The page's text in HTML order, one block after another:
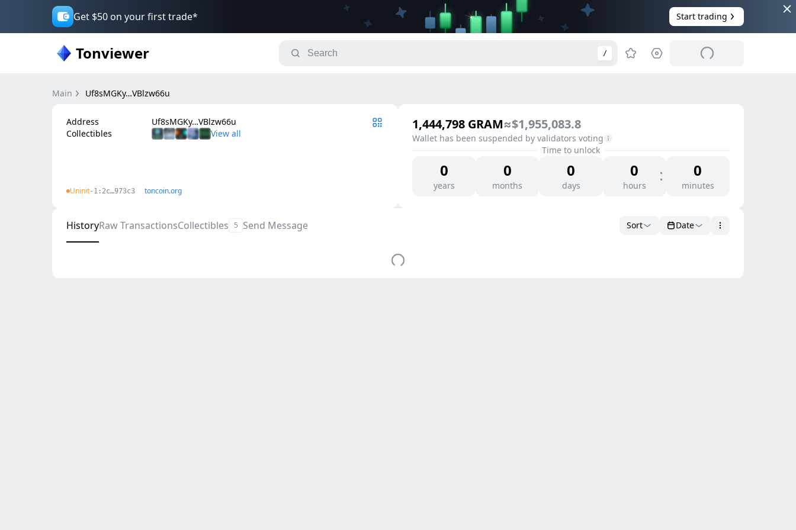
Get $50 on your first trade* Start trading
Tonviewer /
Main Uf8sMGKy…VBlzw66u
Address
Uf8sMGKy…VBlzw66u
Collectibles
Uninit-1:2c…973c3 toncoin.org
1,444,798 GRAM≈$1,955,083.8
Wallet has been suspended by validators voting
Time to unlock
0
years
0
months
0
days
0
hours
0
minutes
HistoryRaw TransactionsCollectibles 5 Send Message Sort Date